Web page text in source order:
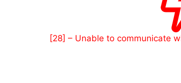
[28] – Unable to communicate